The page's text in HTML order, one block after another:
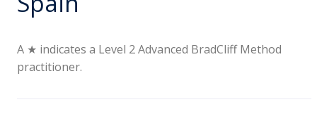
A ★ indicates a Level 2 Advanced BradCliff Method
practitioner.